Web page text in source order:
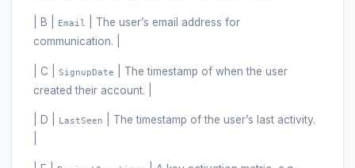
| B | Email
| The user’s email address for
communication. |
| C | SignupDate
| The timestamp of when the user
created their account. |
| D | LastSeen
| The timestamp of the user’s last activity.